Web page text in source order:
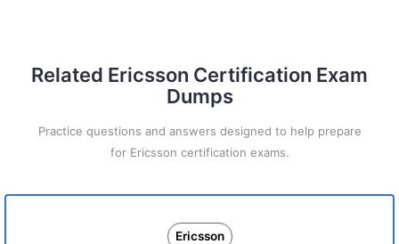
Related Ericsson Certification Exam
Dumps
Practice questions and answers designed to help prepare
for Ericsson certification exams.
Ericsson